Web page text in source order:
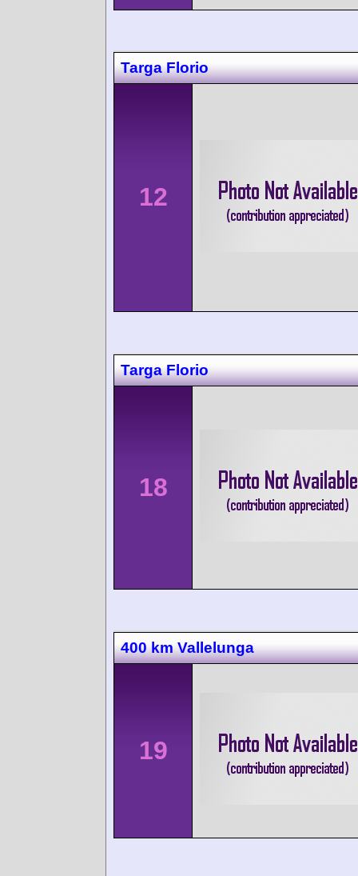
Targa Florio
12
Targa Florio
18
400 km Vallelunga
19